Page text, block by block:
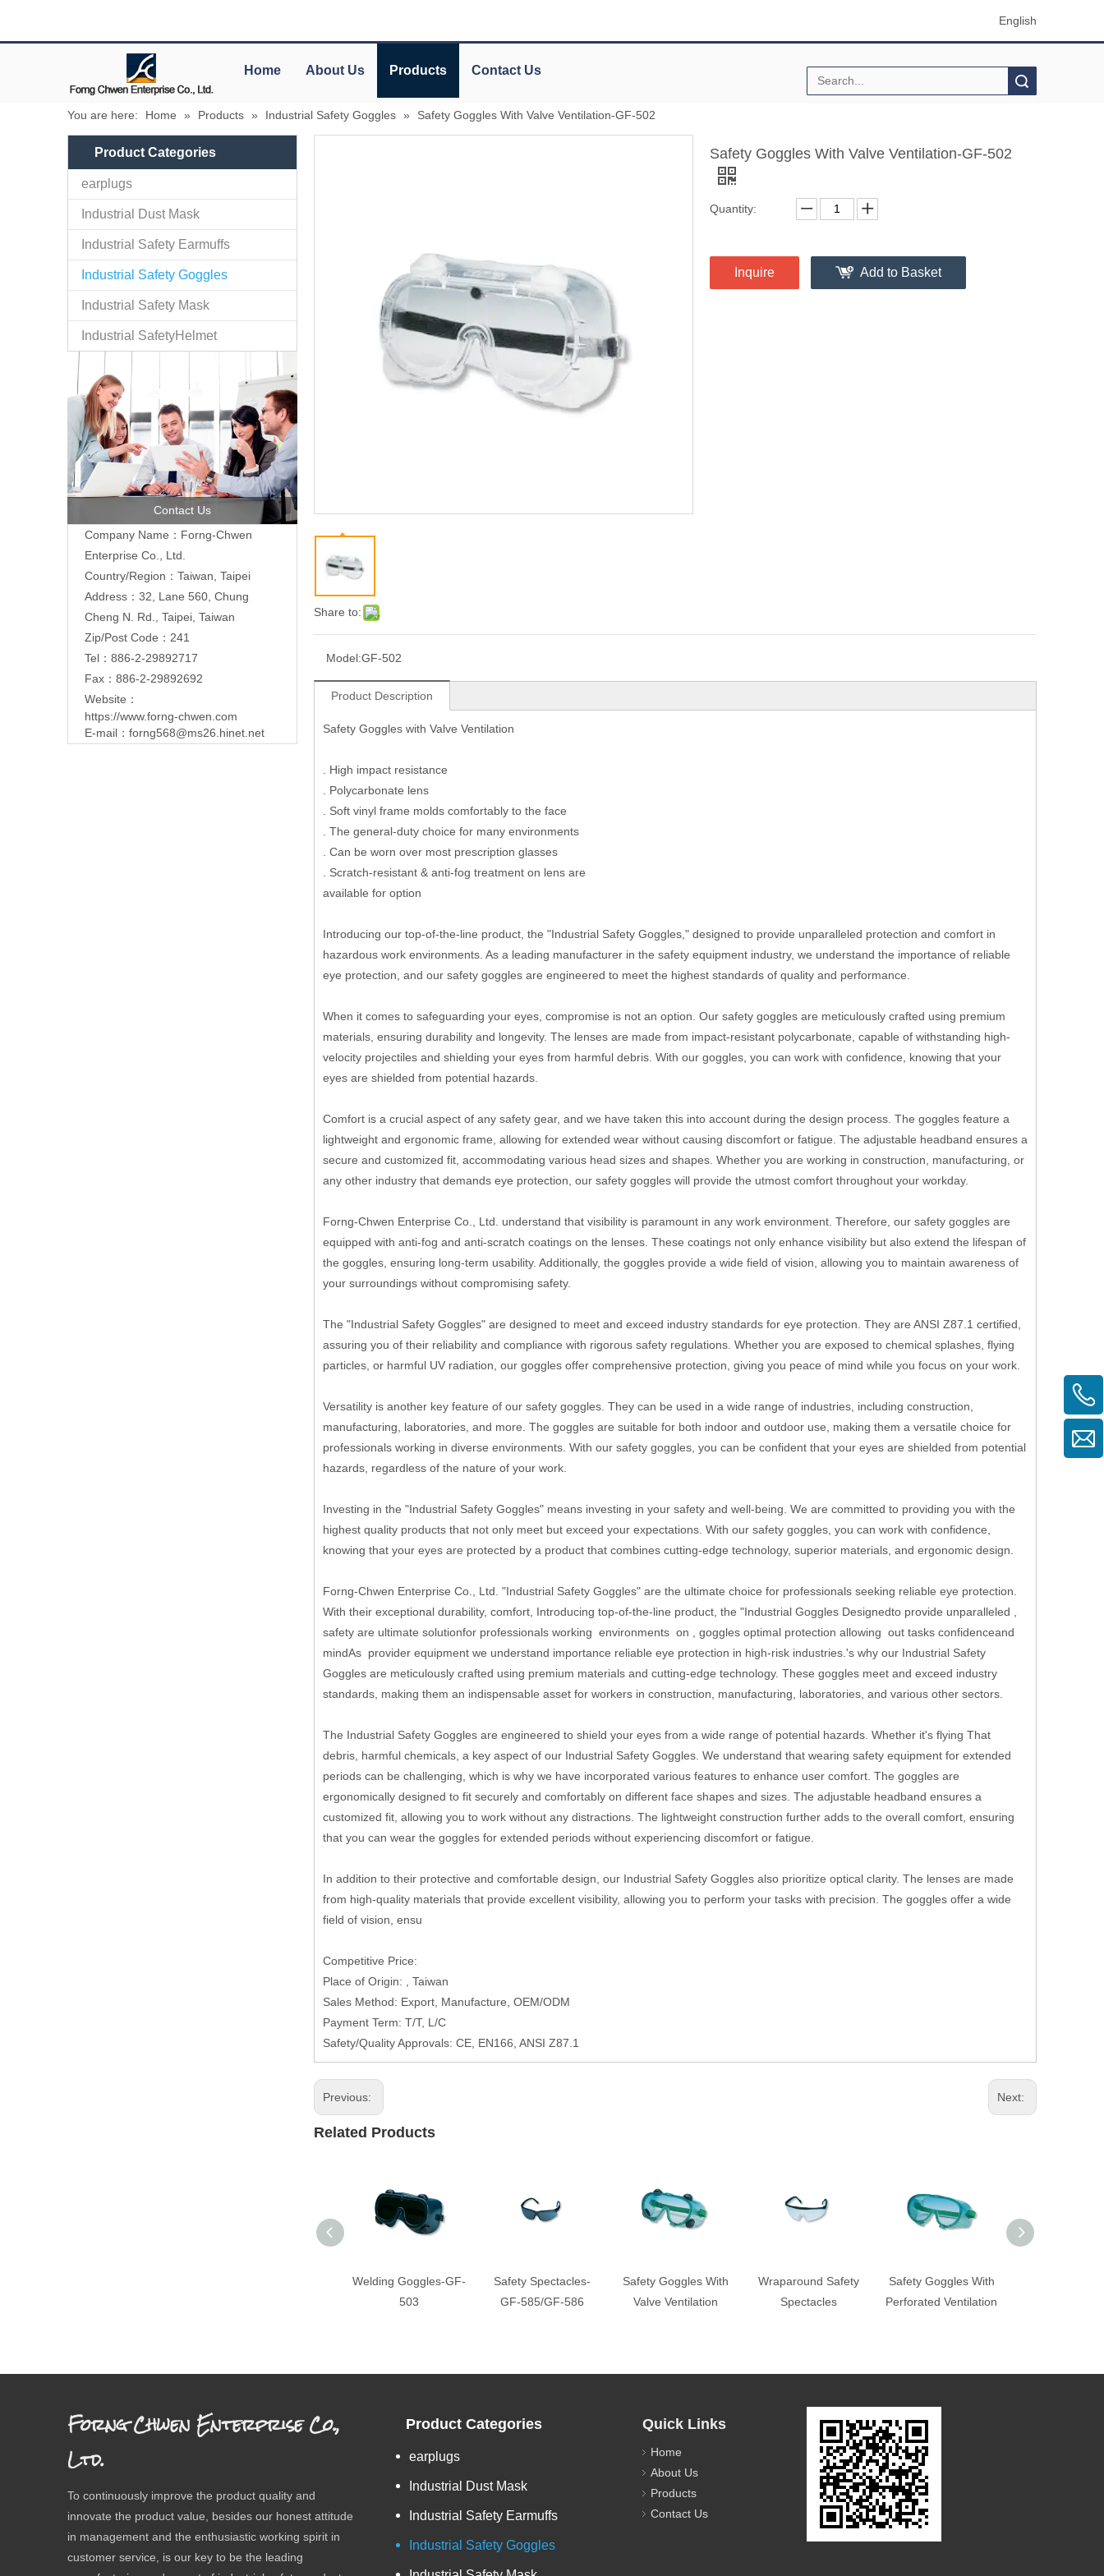
English
Home About Us Products Contact Us
You are here: Home » Products » Industrial Safety Goggles » Safety Goggles With Valve Ventilation-GF-502
Product Categories
earplugs
Industrial Dust Mask
Industrial Safety Earmuffs
Industrial Safety Goggles
Industrial Safety Mask
Industrial SafetyHelmet
Contact Us
Company Name：Forng-Chwen
Enterprise Co., Ltd.
Country/Region：Taiwan, Taipei
Address： 32, Lane 560, Chung
Cheng N. Rd., Taipei, Taiwan
Zip/Post Code：241
Tel：886-2-29892717
Fax：886-2-29892692
Website：
https://www.forng-chwen.com
E-mail： forng568@ms26.hinet.net
Share to:
Safety Goggles With Valve Ventilation-GF-502
Quantity:
Inquire Add to Basket
Model:GF-502
Product Description
Safety Goggles with Valve Ventilation
. High impact resistance
. Polycarbonate lens
. Soft vinyl frame molds comfortably to the face
. The general-duty choice for many environments
. Can be worn over most prescription glasses
. Scratch-resistant & anti-fog treatment on lens are
available for option
Introducing our top-of-the-line product, the "Industrial Safety Goggles," designed to provide unparalleled protection and comfort in
hazardous work environments. As a leading manufacturer in the safety equipment industry, we understand the importance of reliable
eye protection, and our safety goggles are engineered to meet the highest standards of quality and performance.
When it comes to safeguarding your eyes, compromise is not an option. Our safety goggles are meticulously crafted using premium
materials, ensuring durability and longevity. The lenses are made from impact-resistant polycarbonate, capable of withstanding high-
velocity projectiles and shielding your eyes from harmful debris. With our goggles, you can work with confidence, knowing that your
eyes are shielded from potential hazards.
Comfort is a crucial aspect of any safety gear, and we have taken this into account during the design process. The goggles feature a
lightweight and ergonomic frame, allowing for extended wear without causing discomfort or fatigue. The adjustable headband ensures a
secure and customized fit, accommodating various head sizes and shapes. Whether you are working in construction, manufacturing, or
any other industry that demands eye protection, our safety goggles will provide the utmost comfort throughout your workday.
Forng-Chwen Enterprise Co., Ltd. understand that visibility is paramount in any work environment. Therefore, our safety goggles are
equipped with anti-fog and anti-scratch coatings on the lenses. These coatings not only enhance visibility but also extend the lifespan of
the goggles, ensuring long-term usability. Additionally, the goggles provide a wide field of vision, allowing you to maintain awareness of
your surroundings without compromising safety.
The "Industrial Safety Goggles" are designed to meet and exceed industry standards for eye protection. They are ANSI Z87.1 certified,
assuring you of their reliability and compliance with rigorous safety regulations. Whether you are exposed to chemical splashes, flying
particles, or harmful UV radiation, our goggles offer comprehensive protection, giving you peace of mind while you focus on your work.
Versatility is another key feature of our safety goggles. They can be used in a wide range of industries, including construction,
manufacturing, laboratories, and more. The goggles are suitable for both indoor and outdoor use, making them a versatile choice for
professionals working in diverse environments. With our safety goggles, you can be confident that your eyes are shielded from potential
hazards, regardless of the nature of your work.
Investing in the "Industrial Safety Goggles" means investing in your safety and well-being. We are committed to providing you with the
highest quality products that not only meet but exceed your expectations. With our safety goggles, you can work with confidence,
knowing that your eyes are protected by a product that combines cutting-edge technology, superior materials, and ergonomic design.
Forng-Chwen Enterprise Co., Ltd. "Industrial Safety Goggles" are the ultimate choice for professionals seeking reliable eye protection.
With their exceptional durability, comfort, Introducing top-of-the-line product, the "Industrial Goggles Designedto provide unparalleled ,
safety are ultimate solutionfor professionals working environments on , goggles optimal protection allowing out tasks confidenceand
mindAs provider equipment we understand importance reliable eye protection in high-risk industries.'s why our Industrial Safety
Goggles are meticulously crafted using premium materials and cutting-edge technology. These goggles meet and exceed industry
standards, making them an indispensable asset for workers in construction, manufacturing, laboratories, and various other sectors.
The Industrial Safety Goggles are engineered to shield your eyes from a wide range of potential hazards. Whether it's flying That
debris, harmful chemicals, a key aspect of our Industrial Safety Goggles. We understand that wearing safety equipment for extended
periods can be challenging, which is why we have incorporated various features to enhance user comfort. The goggles are
ergonomically designed to fit securely and comfortably on different face shapes and sizes. The adjustable headband ensures a
customized fit, allowing you to work without any distractions. The lightweight construction further adds to the overall comfort, ensuring
that you can wear the goggles for extended periods without experiencing discomfort or fatigue.
In addition to their protective and comfortable design, our Industrial Safety Goggles also prioritize optical clarity. The lenses are made
from high-quality materials that provide excellent visibility, allowing you to perform your tasks with precision. The goggles offer a wide
field of vision, ensu
Competitive Price:
Place of Origin: , Taiwan
Sales Method: Export, Manufacture, OEM/ODM
Payment Term: T/T, L/C
Safety/Quality Approvals: CE, EN166, ANSI Z87.1
Previous: Next:
Related Products
Welding Goggles-GF-
503
Safety Spectacles-
GF-585/GF-586
Safety Goggles With
Valve Ventilation
Wraparound Safety
Spectacles
Safety Goggles With
Perforated Ventilation
Forng Chwen Enterprise Co.,
Ltd.
To continuously improve the product quality and
innovate the product value, besides our honest attitude
in management and the enthusiastic working spirit in
customer service, is our key to be the leading
Product Categories
earplugs
Industrial Dust Mask
Industrial Safety Earmuffs
Industrial Safety Goggles
Quick Links
Home
About Us
Products
Contact Us